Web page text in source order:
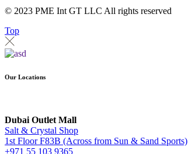
© 2023 PME Int GT LLC All rights reserved
Top
Our Locations
Dubai Outlet Mall
Salt & Crystal Shop
1st Floor F83B (Across from Sun & Sand Sports)
+971 55 103 9365